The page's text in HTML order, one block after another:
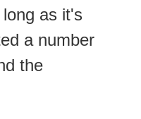
as it's
a number
the